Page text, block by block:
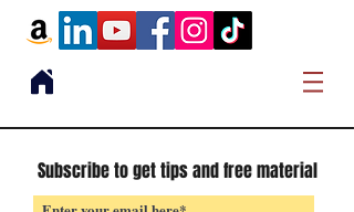
Subscribe to get tips and free material